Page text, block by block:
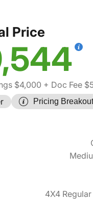
Price
$4,000 + Doc Fee
Pricing Breakout
4X4